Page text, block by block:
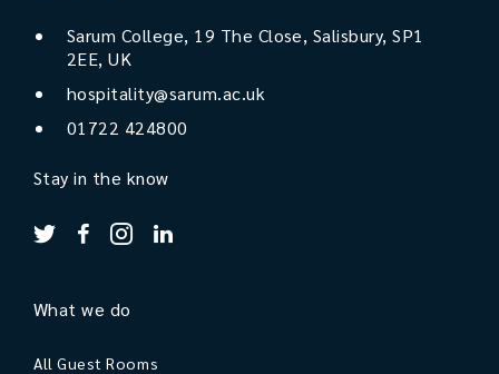
Sarum College, 19 The Close, Salisbury, SP1
2EE, UK
hospitality@sarum.ac.uk
01722 424800
Stay in the know
What we do
All Guest Rooms